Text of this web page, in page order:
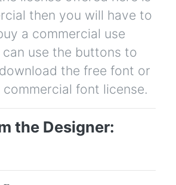
then you will have to
a commercial use
can use the buttons to
the free font or
font license.
the Designer: